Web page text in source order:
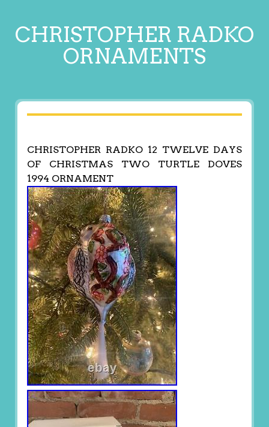
CHRISTOPHER RADKO
ORNAMENTS
CHRISTOPHER RADKO 12 TWELVE DAYS
OF CHRISTMAS TWO TURTLE DOVES
1994 ORNAMENT